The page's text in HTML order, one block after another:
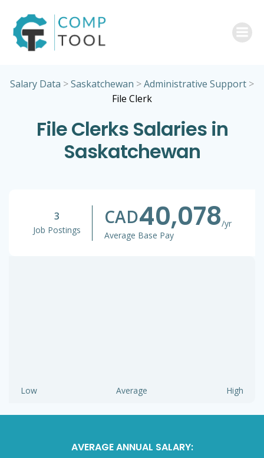
Salary Data >Saskatchewan >Administrative Support >
File Clerk
File Clerks Salaries in
Saskatchewan
3
Job Postings
CAD40,078/yr
Average Base Pay
Low Average High
AVERAGE ANNUAL SALARY: